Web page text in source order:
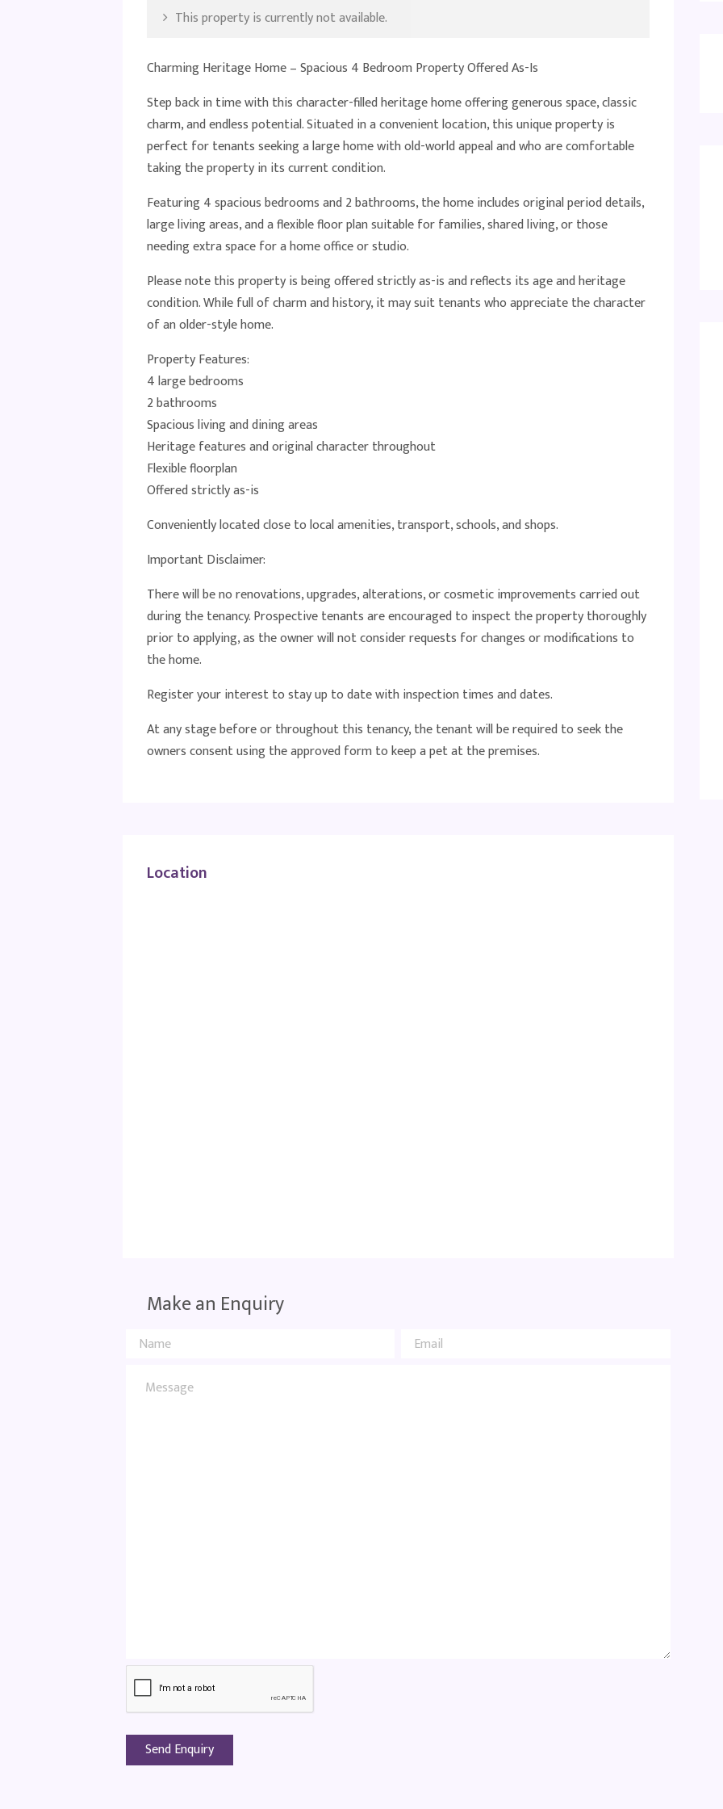
This property is currently not available.
Charming Heritage Home – Spacious 4 Bedroom Property Offered As-Is
Step back in time with this character-filled heritage home offering generous space, classic
charm, and endless potential. Situated in a convenient location, this unique property is
perfect for tenants seeking a large home with old-world appeal and who are comfortable
taking the property in its current condition.
Featuring 4 spacious bedrooms and 2 bathrooms, the home includes original period details,
large living areas, and a flexible floor plan suitable for families, shared living, or those
needing extra space for a home office or studio.
Please note this property is being offered strictly as-is and reflects its age and heritage
condition. While full of charm and history, it may suit tenants who appreciate the character
of an older-style home.
Property Features:
4 large bedrooms
2 bathrooms
Spacious living and dining areas
Heritage features and original character throughout
Flexible floorplan
Offered strictly as-is
Conveniently located close to local amenities, transport, schools, and shops.
Important Disclaimer:
There will be no renovations, upgrades, alterations, or cosmetic improvements carried out
during the tenancy. Prospective tenants are encouraged to inspect the property thoroughly
prior to applying, as the owner will not consider requests for changes or modifications to
the home.
Register your interest to stay up to date with inspection times and dates.
At any stage before or throughout this tenancy, the tenant will be required to seek the
owners consent using the approved form to keep a pet at the premises.
Location
Make an Enquiry